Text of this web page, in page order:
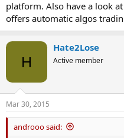
lower.
I'm sorry if this is a really silly
manage risk via some sort of
trigger at a certain date.
believe might fluctuate widely
by like 10 points - i want to
target in 30 days time, but i
and don't want stop losses to
platform. Also have a look
offers automatic algos
H
Hate2Lose
Active member
Mar 30, 2015
androoo said: